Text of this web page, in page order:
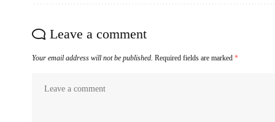
Leave a comment
Your email address will not be published. Required fields are marked *